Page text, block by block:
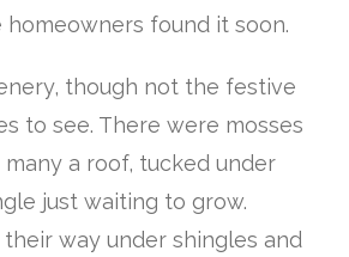
found it soon.
though not the festive
to see. There were mosses
a roof, tucked under
just waiting to grow.
their way under shingles and